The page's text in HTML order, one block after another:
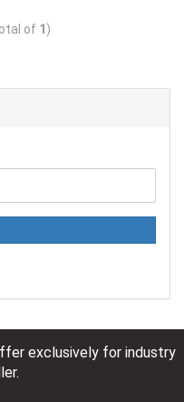
of 1 )
exclusively for industry